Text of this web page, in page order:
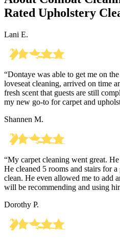
Rated Upholstery
Lani E.
“Dontaye was able to get me on
loveseat cleaning, arrived on time
fresh scent that guests are still
my new go-to for carpet and
Shannen M.
“My carpet cleaning went great.
He cleaned 5 rooms and stairs for
clean. He even allowed me to add
will be recommending and using
Dorothy P.